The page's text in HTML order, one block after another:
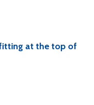
at the top of